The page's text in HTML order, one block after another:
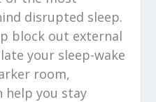
disrupted sleep.
block out external
your sleep-wake
room,
help you stay